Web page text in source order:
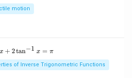
motion
+ 2tan−1 x = π
of Inverse Trigonometric Functions